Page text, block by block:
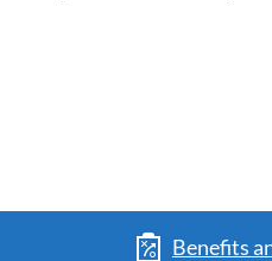
Benefits